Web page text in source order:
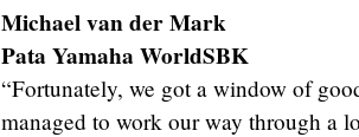
Michael van der Mark
Pata Yamaha WorldSBK
“Fortunately, we got a window of
managed to work our way through a